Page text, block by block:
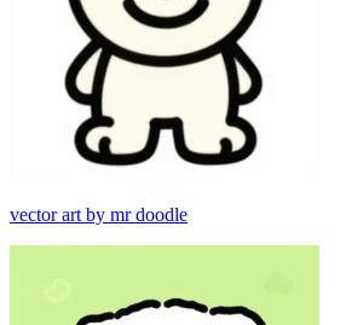
vector art by mr doodle